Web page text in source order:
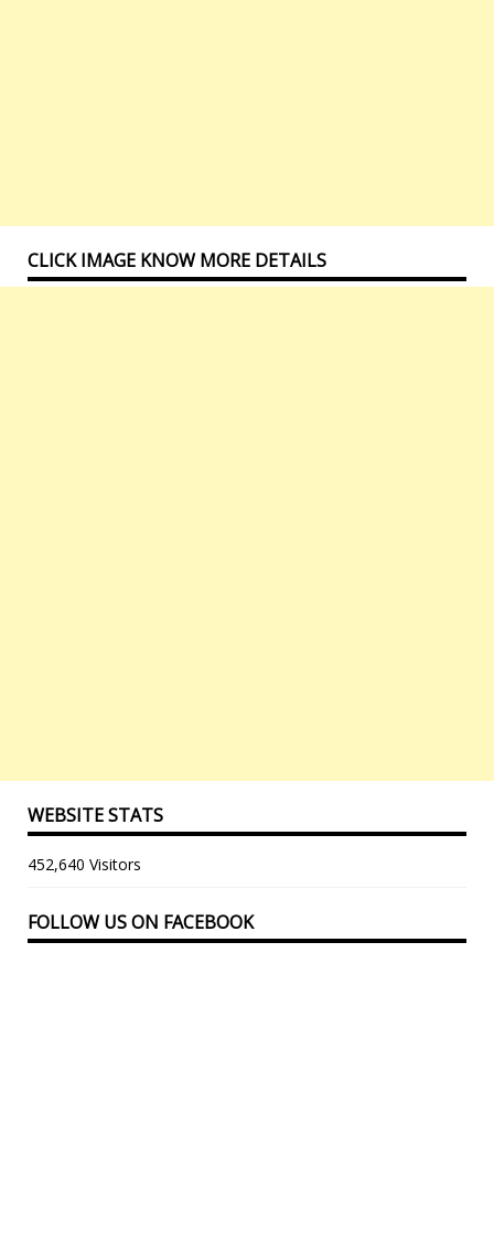
CLICK IMAGE KNOW MORE DETAILS
WEBSITE STATS
452,640 Visitors
FOLLOW US ON FACEBOOK